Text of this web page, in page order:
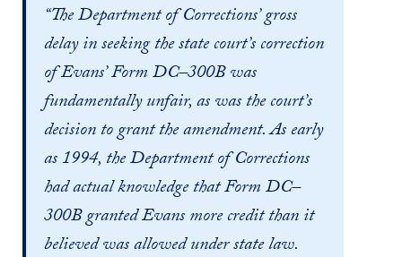
“The Department of Corrections’ gross
delay in seeking the state court’s correction
of Evans’ Form DC–300B was
fundamentally unfair, as was the court’s
decision to grant the amendment. As early
as 1994, the Department of Corrections
had actual knowledge that Form DC–
300B granted Evans more credit than it
believed was allowed under state law.